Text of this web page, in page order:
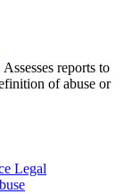
reports to
of abuse or
Legal